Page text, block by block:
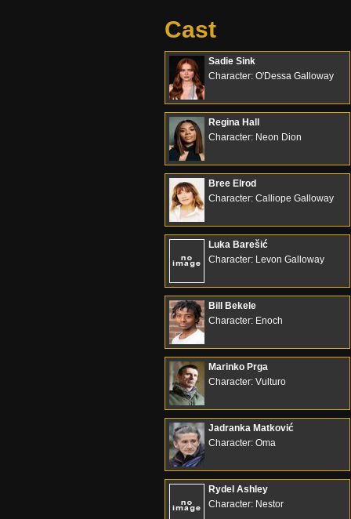
Cast
Sadie Sink
Character: O'Dessa Galloway
Regina Hall
Character: Neon Dion
Bree Elrod
Character: Calliope Galloway
Luka Barešić
Character: Levon Galloway
Bill Bekele
Character: Enoch
Marinko Prga
Character: Vulturo
Jadranka Matković
Character: Oma
Rydel Ashley
Character: Nestor